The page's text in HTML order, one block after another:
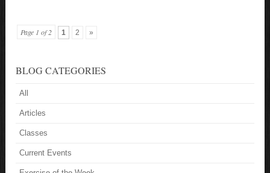
Page 1 of 2 1 2 »
BLOG CATEGORIES
All
Articles
Classes
Current Events